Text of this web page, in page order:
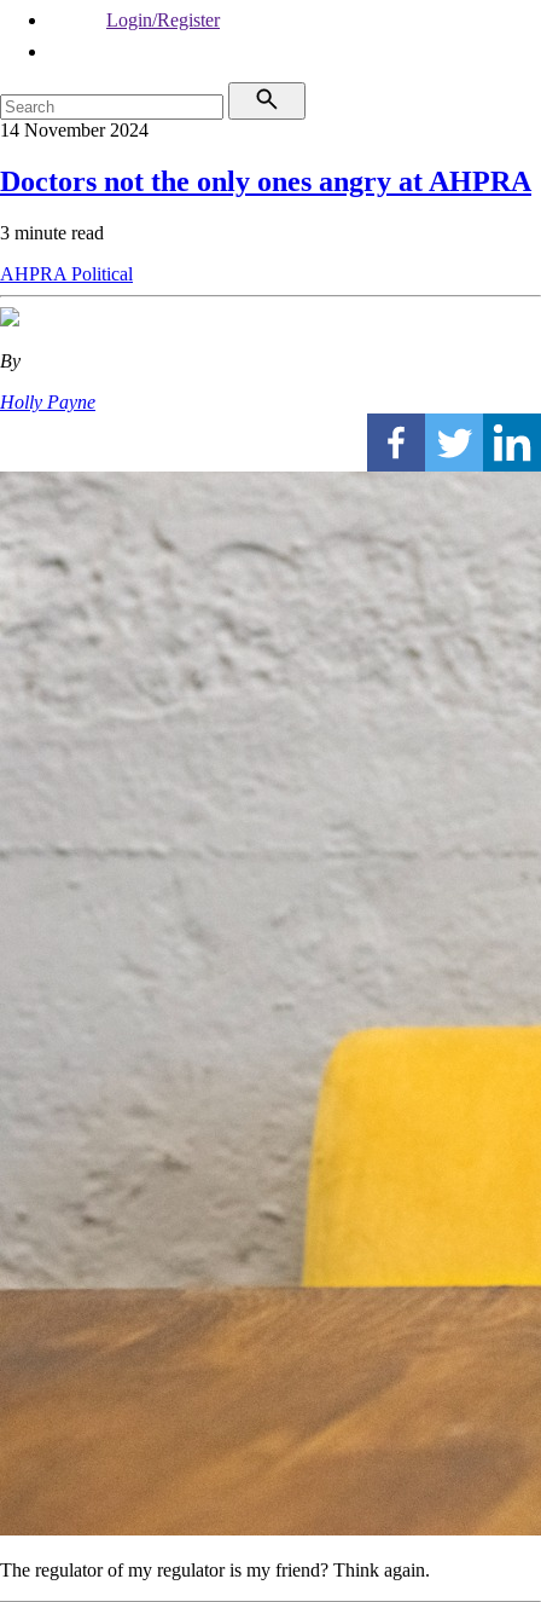
Login/Register
14 November 2024
Doctors not the only ones angry at AHPRA
3 minute read
AHPRA Political
By
Holly Payne
The regulator of my regulator is my friend? Think again.